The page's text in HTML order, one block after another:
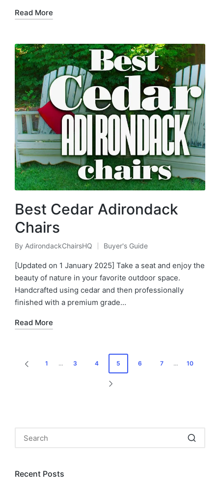
Read More
Best Cedar Adirondack
Chairs
Posted
by
By AdirondackChairsHQ
Posted
in
Buyer's Guide
[Updated on 1 January 2025] Take a seat and enjoy the
beauty of nature in your favorite outdoor space.
Handcrafted using cedar and then professionally
finished with a premium grade…
Read More
Posts
PREVIOUS
1 … 3 4 5 6 7 … 10
Recent Posts